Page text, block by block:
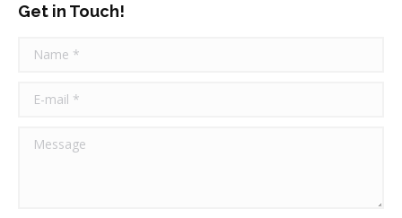
Get in Touch!
Name *
E-mail *
Message